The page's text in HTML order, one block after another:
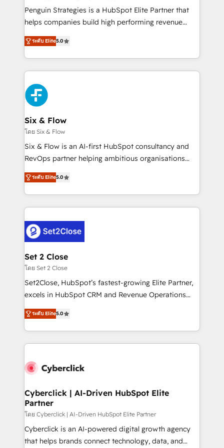
implementados en LATAM, Marcas como Hyatt,
Hospital ABC, Hogares Unión, Yves Rocher,
nosotros para impulsar la eficiencia de sus procesos
en HubSpot. No necesitas tener todas las
Solo continúas si ves valor real en los primeros 14
días.
Penguin Strategies is a HubSpot Elite Partner that
helps companies build high performing revenue
operations across complex sales cycles, multi
system environments and global SaaS or
manufacturing teams. Trusted by leading enterprises
and fast growing scale ups including Sony, Rapyd,
Fiverr, XM Cyber, Bridgepointe Technologies, EMA
Design Automation and Uptive. 📊 RevOps & data
architecture 🔗 CRM migrations & End to end
integrations 🤖 AI workflows & enrichment 📘 Team
enablement & company-wide adoption We create
HubSpot environments that teams use with
confidence and that leadership can rely on for
ระดับ Elite5.0
Six & Flow
โดย Six & Flow
Six & Flow is an AI-first HubSpot consultancy and
RevOps partner helping ambitious organisations
grow with clarity, confidence, and intelligence.
Operating across the UK, Netherlands, Ireland, and
Canada, we’ve delivered thousands of successful
HubSpot projects for mid-market and enterprise
combine HubSpot, data, and AI to design connected
go-to-market systems that align people, process,
and technology for predictable, scalable revenue
growth. Our expertise spans RevOps, CRM and data
architecture, AI enablement, and strategic marketing,
delivered through our proprietary FLAIR framework
Partner and ISO 27001:2022 certified consultancy,
we blend strategy, creativity, and technology to help
ระดับ Elite5.0
Set 2 Close
โดย Set 2 Close
Set2Close, HubSpot’s fastest-growing Elite Partner,
excels in HubSpot CRM and Revenue Operations
(RevOps) services to boost B2B sales and growth.
As a top HubSpot Elite Partner, we specialize in
custom HubSpot CRM solutions. Our experts design,
implement, and optimize systems to enhance user
marketing, and service teams. From setup to
management, and speed up deal closures. With 500+
projects completed, our Agile approach ensures your
HubSpot CRM drives measurable results. Our
RevOps services align your sales, marketing, and
customer success teams for peak performance. We
ระดับ Elite5.0
Cyberclick | AI-Driven HubSpot Elite
Partner
โดย Cyberclick | AI-Driven HubSpot Elite Partner
Cyberclick is an AI-powered digital growth agency
that helps brands connect technology, data, and